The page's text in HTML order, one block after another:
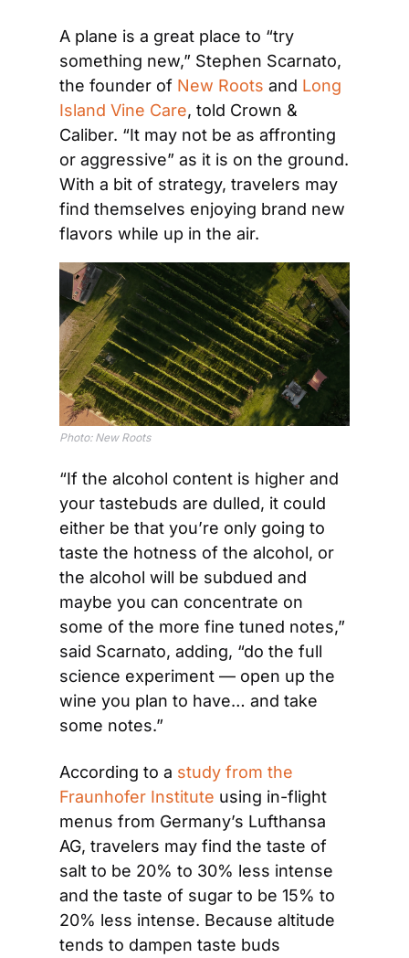
A plane is a great place to “try
something new,” Stephen Scarnato,
the founder of New Roots and Long
Island Vine Care, told Crown &
Caliber. “It may not be as affronting
or aggressive” as it is on the ground.
With a bit of strategy, travelers may
find themselves enjoying brand new
flavors while up in the air.
Photo: New Roots
“If the alcohol content is higher and
your tastebuds are dulled, it could
either be that you’re only going to
taste the hotness of the alcohol, or
the alcohol will be subdued and
maybe you can concentrate on
some of the more fine tuned notes,”
said Scarnato, adding, “do the full
science experiment — open up the
wine you plan to have… and take
some notes.”
According to a study from the
Fraunhofer Institute using in-flight
menus from Germany’s Lufthansa
AG, travelers may find the taste of
salt to be 20% to 30% less intense
and the taste of sugar to be 15% to
20% less intense. Because altitude
tends to dampen taste buds